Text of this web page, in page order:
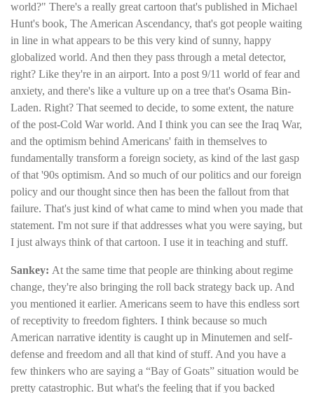
world?" There's a really great cartoon that's published in Michael
Hunt's book, The American Ascendancy, that's got people waiting
in line in what appears to be this very kind of sunny, happy
globalized world. And then they pass through a metal detector,
right? Like they're in an airport. Into a post 9/11 world of fear and
anxiety, and there's like a vulture up on a tree that's Osama Bin-
Laden. Right? That seemed to decide, to some extent, the nature
of the post-Cold War world. And I think you can see the Iraq War,
and the optimism behind Americans' faith in themselves to
fundamentally transform a foreign society, as kind of the last gasp
of that '90s optimism. And so much of our politics and our foreign
policy and our thought since then has been the fallout from that
failure. That's just kind of what came to mind when you made that
statement. I'm not sure if that addresses what you were saying, but
I just always think of that cartoon. I use it in teaching and stuff.
Sankey: At the same time that people are thinking about regime
change, they're also bringing the roll back strategy back up. And
you mentioned it earlier. Americans seem to have this endless sort
of receptivity to freedom fighters. I think because so much
American narrative identity is caught up in Minutemen and self-
defense and freedom and all that kind of stuff. And you have a
few thinkers who are saying a “Bay of Goats” situation would be
pretty catastrophic. But what's the feeling that if you backed